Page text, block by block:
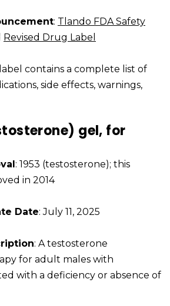
: Tlando FDA Safety
Revised Drug Label
contains a complete list of
side effects, warnings,
gel, for
: 1953 (testosterone); this
in 2014
Date: July 11, 2025
: A testosterone
for adult males with
with a deficiency or absence of